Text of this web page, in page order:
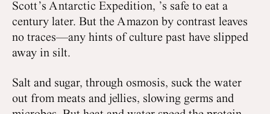
Scott’s Antarctic Expedition, ’s safe to eat a
century later. But the Amazon by contrast leaves
no traces—any hints of culture past have slipped
away in silt.
Salt and sugar, through osmosis, suck the water
out from meats and jellies, slowing germs and